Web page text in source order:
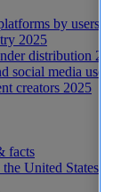
by users
2025
distribution 2025
social media users
creators 2025
facts
United States -